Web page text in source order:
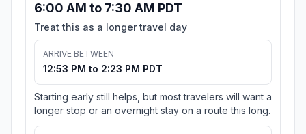
6:00 AM to 7:30 AM PDT
Treat this as a longer travel day
ARRIVE BETWEEN
12:53 PM to 2:23 PM PDT
Starting early still helps, but most travelers will want a
longer stop or an overnight stay on a route this long.